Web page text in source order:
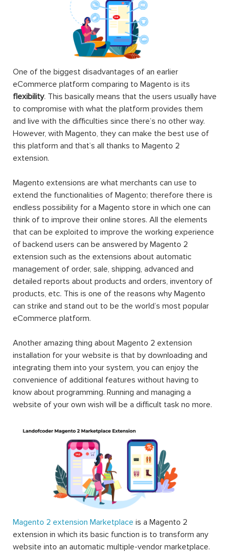
One of the biggest disadvantages of an earlier
eCommerce platform comparing to Magento is its
flexibility. This basically means that the users usually have
to compromise with what the platform provides them
and live with the difficulties since there’s no other way.
However, with Magento, they can make the best use of
this platform and that’s all thanks to Magento 2
extension.
Magento extensions are what merchants can use to
extend the functionalities of Magento; therefore there is
endless possibility for a Magento store in which one can
think of to improve their online stores. All the elements
that can be exploited to improve the working experience
of backend users can be answered by Magento 2
extension such as the extensions about automatic
management of order, sale, shipping, advanced and
detailed reports about products and orders, inventory of
products, etc. This is one of the reasons why Magento
can strike and stand out to be the world’s most popular
eCommerce platform.
Another amazing thing about Magento 2 extension
installation for your website is that by downloading and
integrating them into your system, you can enjoy the
convenience of additional features without having to
know about programming. Running and managing a
website of your own wish will be a difficult task no more.
Magento 2 extension Marketplace is a Magento 2
extension in which its basic function is to transform any
website into an automatic multiple-vendor marketplace.